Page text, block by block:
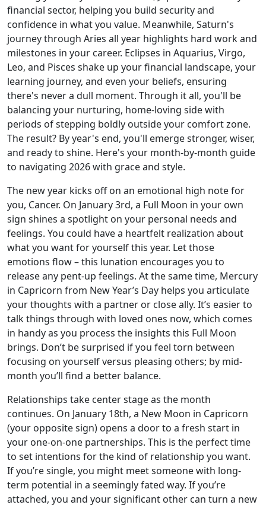
financial sector, helping you build security and
confidence in what you value. Meanwhile, Saturn's
journey through Aries all year highlights hard work and
milestones in your career. Eclipses in Aquarius, Virgo,
Leo, and Pisces shake up your financial landscape, your
learning journey, and even your beliefs, ensuring
there's never a dull moment. Through it all, you'll be
balancing your nurturing, home-loving side with
periods of stepping boldly outside your comfort zone.
The result? By year's end, you'll emerge stronger, wiser,
and ready to shine. Here's your month-by-month guide
to navigating 2026 with grace and style.
The new year kicks off on an emotional high note for
you, Cancer. On January 3rd, a Full Moon in your own
sign shines a spotlight on your personal needs and
feelings. You could have a heartfelt realization about
what you want for yourself this year. Let those
emotions flow – this lunation encourages you to
release any pent-up feelings. At the same time, Mercury
in Capricorn from New Year’s Day helps you articulate
your thoughts with a partner or close ally. It’s easier to
talk things through with loved ones now, which comes
in handy as you process the insights this Full Moon
brings. Don’t be surprised if you feel torn between
focusing on yourself versus pleasing others; by mid-
month you’ll find a better balance.
Relationships take center stage as the month
continues. On January 18th, a New Moon in Capricorn
(your opposite sign) opens a door to a fresh start in
your one-on-one partnerships. This is the perfect time
to set intentions for the kind of relationship you want.
If you’re single, you might meet someone with long-
term potential in a seemingly fated way. If you’re
attached, you and your significant other can turn a new